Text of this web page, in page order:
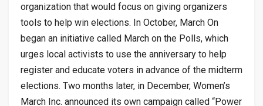
organization that would focus on giving organizers
tools to help win elections. In October, March On
began an initiative called March on the Polls, which
urges local activists to use the anniversary to help
register and educate voters in advance of the midterm
elections. Two months later, in December, Women’s
March Inc. announced its own campaign called “Power